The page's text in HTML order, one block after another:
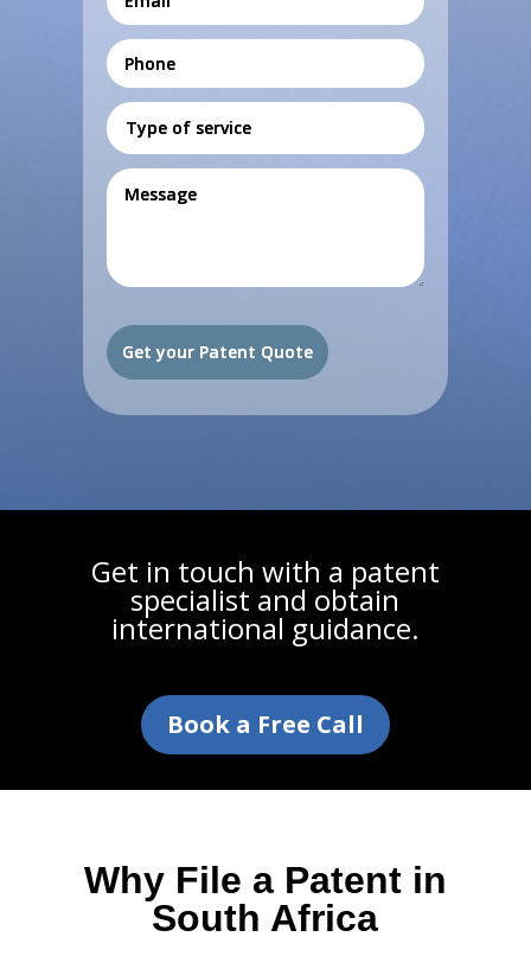
Get in touch with a patent
specialist and obtain
international guidance.
Book a Free Call
Why File a Patent in
South Africa